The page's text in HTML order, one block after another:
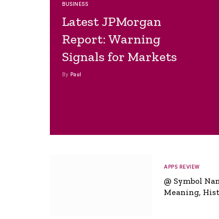
BUSINESS
Latest JPMorgan
Report: Warning
Signals for Markets
By Paul
APPS REVIEW
@ Symbol
Meaning,